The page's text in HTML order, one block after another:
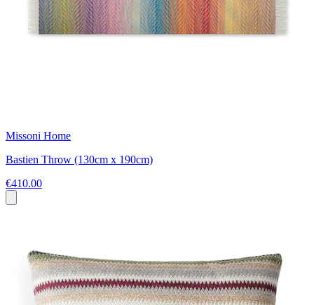
Missoni Home
Bastien Throw (130cm x 190cm)
€410.00